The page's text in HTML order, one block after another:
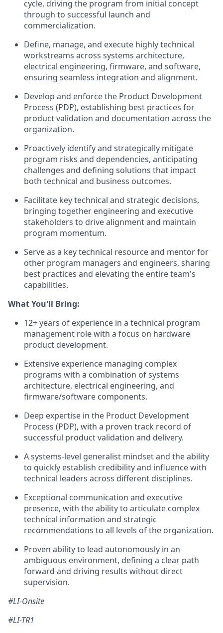
cycle, driving the program from initial concept
through to successful launch and
commercialization.
Define, manage, and execute highly technical
workstreams across systems architecture,
electrical engineering, firmware, and software,
ensuring seamless integration and alignment.
Develop and enforce the Product Development
Process (PDP), establishing best practices for
product validation and documentation across the
organization.
Proactively identify and strategically mitigate
program risks and dependencies, anticipating
challenges and defining solutions that impact
both technical and business outcomes.
Facilitate key technical and strategic decisions,
bringing together engineering and executive
stakeholders to drive alignment and maintain
program momentum.
Serve as a key technical resource and mentor for
other program managers and engineers, sharing
best practices and elevating the entire team's
capabilities.
What You'll Bring:
12+ years of experience in a technical program
management role with a focus on hardware
product development.
Extensive experience managing complex
programs with a combination of systems
architecture, electrical engineering, and
firmware/software components.
Deep expertise in the Product Development
Process (PDP), with a proven track record of
successful product validation and delivery.
A systems-level generalist mindset and the ability
to quickly establish credibility and influence with
technical leaders across different disciplines.
Exceptional communication and executive
presence, with the ability to articulate complex
technical information and strategic
recommendations to all levels of the organization.
Proven ability to lead autonomously in an
ambiguous environment, defining a clear path
forward and driving results without direct
supervision.
#LI-Onsite
#LI-TR1